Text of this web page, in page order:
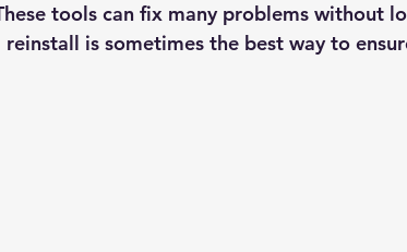
tools can fix many problems without
reinstall is sometimes the best way to